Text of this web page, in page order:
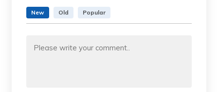
New Old Popular